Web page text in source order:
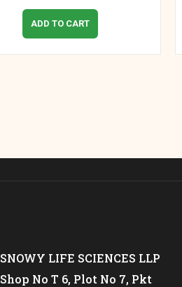
ADD TO CART
SNOWY LIFE SCIENCES LLP
Shop No T 6, Plot No 7, Pkt